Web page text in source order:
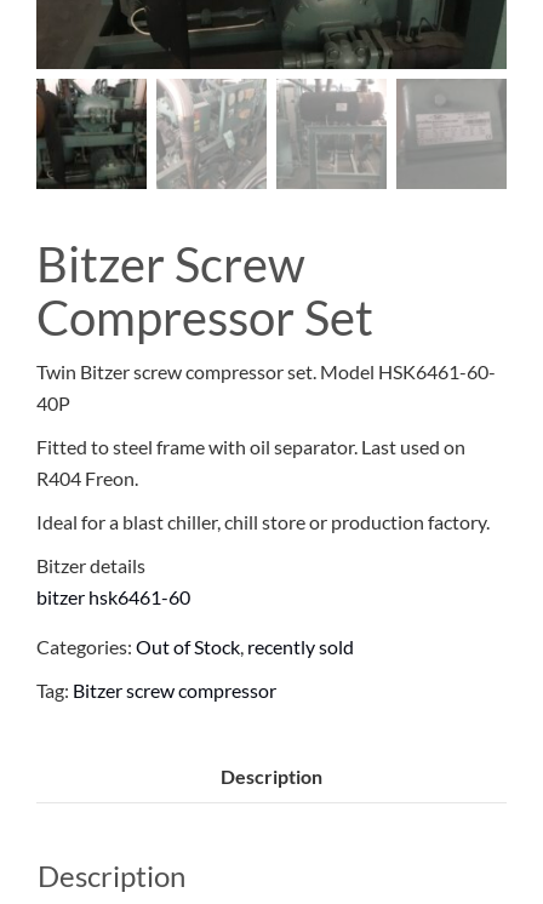
Bitzer Screw
Compressor Set
Twin Bitzer screw compressor set. Model HSK6461-60-
40P
Fitted to steel frame with oil separator. Last used on
R404 Freon.
Ideal for a blast chiller, chill store or production factory.
Bitzer details
bitzer hsk6461-60
Categories: Out of Stock, recently sold
Tag: Bitzer screw compressor
Description
Description